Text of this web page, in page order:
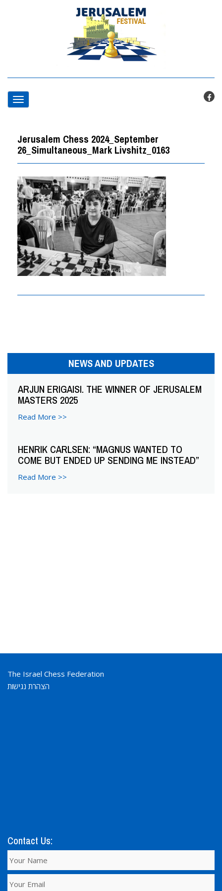
T
g
g
l
e
n
a
v
o
n
Jerusalem Chess 2024_September
26_Simultaneous_Mark Livshitz_0163
NEWS AND UPDATES
ARJUN ERIGAISI. THE WINNER OF JERUSALEM
MASTERS 2025
Read More >>
HENRIK CARLSEN: “MAGNUS WANTED TO
COME BUT ENDED UP SENDING ME INSTEAD”
Read More >>
The Israel Chess Federation
הצהרת נגישות
Contact Us: